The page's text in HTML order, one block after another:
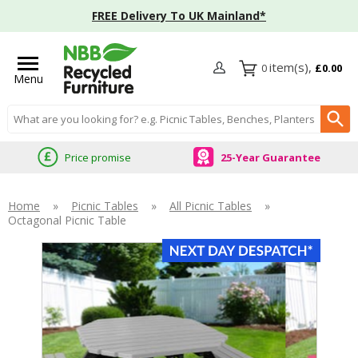
FREE Delivery To UK Mainland*
Menu
Search input box
0 £0.00
Price promise 25-Year Guarantee
Home » Picnic Tables » All Picnic Tables
»
Octagonal Picnic Table